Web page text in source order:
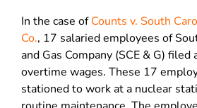
In the case ofCounts v. South
Co., 17 salaried employees of
and Gas Company (SCE & G)
overtime wages. These 17
stationed to work at a nuclear